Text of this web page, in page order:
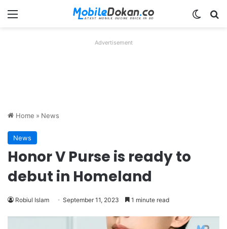
Menu
Advertisement
Home » News
News
Honor V Purse is ready to
debut in Homeland
Robiul Islam September 11, 2023 1 minute read